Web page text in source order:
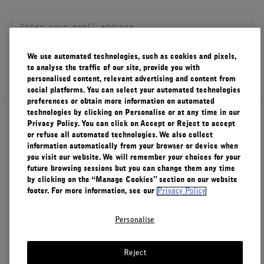
Account
(0)
About Le Labo
Client Care
Visit Us
SIGN UP
We use automated technologies, such as cookies and pixels,
to analyse the traffic of our site, provide you with
personalised content, relevant advertising and content from
social platforms. You can select your automated technologies
preferences or obtain more information on automated
technologies by clicking on Personalise or at any time in our
Privacy Policy. You can click on Accept or Reject to accept
or refuse all automated technologies. We also collect
information automatically from your browser or device when
you visit our website. We will remember your choices for your
future browsing sessions but you can change them any time
by clicking on the “Manage Cookies” section on our website
footer. For more information, see our
Privacy Policy
Personalise
Reject